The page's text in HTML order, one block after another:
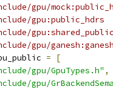
gpu/
gpu:public_hdrs
gpu/
=
[
gpu/GpuTypes.h" ,
gpu/